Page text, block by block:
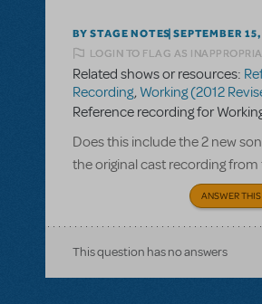
BY STAGE NOTES SEPTEMBER
LOGIN TO FLAG AS
Related shows or resources:
Recording,Working (2012
Reference recording for
Does this include the 2 new
the original cast recording from
ANSWER
This question has no answers